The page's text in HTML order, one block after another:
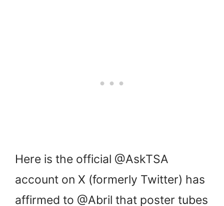
Here is the official @AskTSA
account on X (formerly Twitter) has
affirmed to @Abril that poster tubes